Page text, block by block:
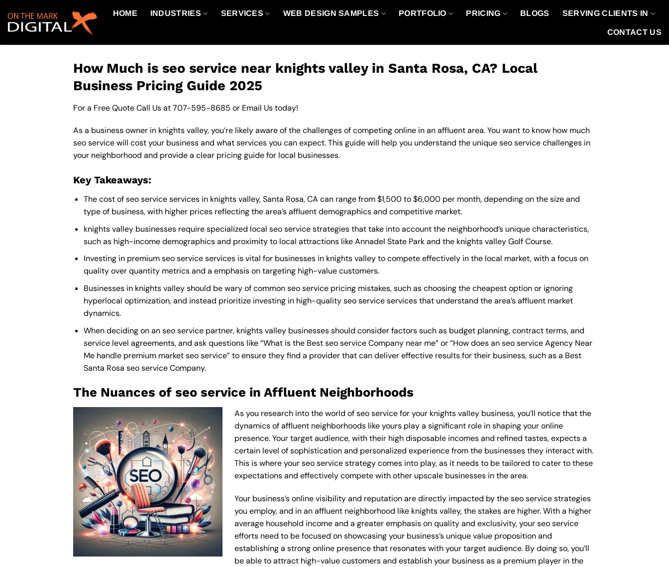
content
HOME INDUSTRIES SERVICES WEB DESIGN SAMPLES PORTFOLIO PRICING BLOGS SERVING CLIENTS IN
CONTACT US
How Much is seo service near knights valley in Santa Rosa, CA? Local
Business Pricing Guide 2025
For a Free Quote Call Us at707-595-8685 or Email Ustoday!
As a business owner in knights valley, you’re likely aware of the challenges of competing online in an affluent area. You want to know how much
seo service will cost your business and what services you can expect. This guide will help you understand the unique seo service challenges in
your neighborhood and provide a clear pricing guide for local businesses.
Key Takeaways:
The cost of seo service services in knights valley, Santa Rosa, CA can range from $1,500 to $6,000 per month, depending on the size and
type of business, with higher prices reflecting the area’s affluent demographics and competitive market.
knights valley businesses require specialized local seo service strategies that take into account the neighborhood’s unique characteristics,
such as high-income demographics and proximity to local attractions like Annadel State Park and the knights valley Golf Course.
Investing in premium seo service services is vital for businesses in knights valley to compete effectively in the local market, with a focus on
quality over quantity metrics and a emphasis on targeting high-value customers.
Businesses in knights valley should be wary of common seo service pricing mistakes, such as choosing the cheapest option or ignoring
hyperlocal optimization, and instead prioritize investing in high-quality seo service services that understand the area’s affluent market
dynamics.
When deciding on an seo service partner, knights valley businesses should consider factors such as budget planning, contract terms, and
service level agreements, and ask questions like “What is the Best seo service Company near me” or “How does an seo service Agency Near
Mehandle premium market seo service” to ensure they find a provider that can deliver effective results for their business, such as a Best
Santa Rosa seo service Company.
The Nuances of seo service in Affluent Neighborhoods
As you research into the world of seo service for your knights valley business, you’ll notice that the
dynamics of affluent neighborhoods like yours play a significant role in shaping your online
presence. Your target audience, with their high disposable incomes and refined tastes, expects a
certain level of sophistication and personalized experience from the businesses they interact with.
This is where your seo service strategy comes into play, as it needs to be tailored to cater to these
expectations and effectively compete with other upscale businesses in the area.
Your business’s online visibility and reputation are directly impacted by the seo service strategies
you employ, and in an affluent neighborhood like knights valley, the stakes are higher. With a higher
average household income and a greater emphasis on quality and exclusivity, your seo service
efforts need to be focused on showcasing your business’s unique value proposition and
establishing a strong online presence that resonates with your target audience. By doing so, you’ll
be able to attract high-value customers and establish your business as a premium player in the